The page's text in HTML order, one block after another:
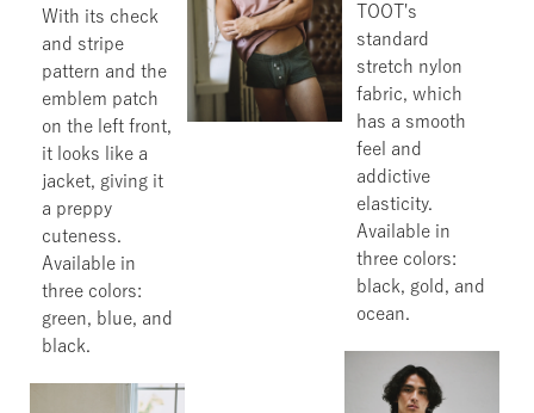
With its check
and stripe
pattern and the
emblem patch
on the left front,
it looks like a
jacket, giving it
a preppy
cuteness.
Available in
three colors:
green, blue, and
black.
TOOT's
standard
stretch nylon
fabric, which
has a smooth
feel and
addictive
elasticity.
Available in
three colors:
black, gold, and
ocean.